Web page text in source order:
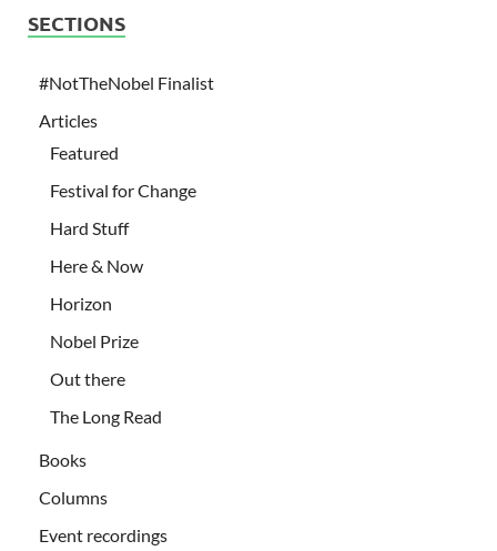
SECTIONS
#NotTheNobel Finalist
Articles
Featured
Festival for Change
Hard Stuff
Here & Now
Horizon
Nobel Prize
Out there
The Long Read
Books
Columns
Event recordings